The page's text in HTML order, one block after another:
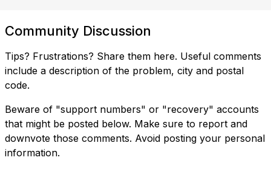
Community Discussion
Tips? Frustrations? Share them here. Useful comments
include a description of the problem, city and postal
code.
Beware of "support numbers" or "recovery" accounts
that might be posted below. Make sure to report and
downvote those comments. Avoid posting your personal
information.